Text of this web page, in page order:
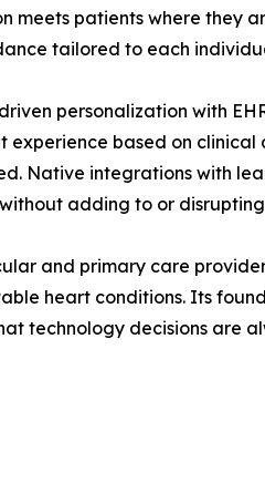
meets patients where they
tailored to each
personalization with
based on
Native integrations with
adding to or
and primary care
heart conditions. Its
technology decisions are